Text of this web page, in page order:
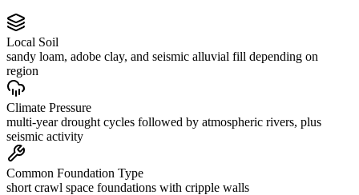
Local Soil
sandy loam, adobe clay, and seismic alluvial fill depending on
region
Climate Pressure
multi-year drought cycles followed by atmospheric rivers, plus
seismic activity
Common Foundation Type
short crawl space foundations with cripple walls